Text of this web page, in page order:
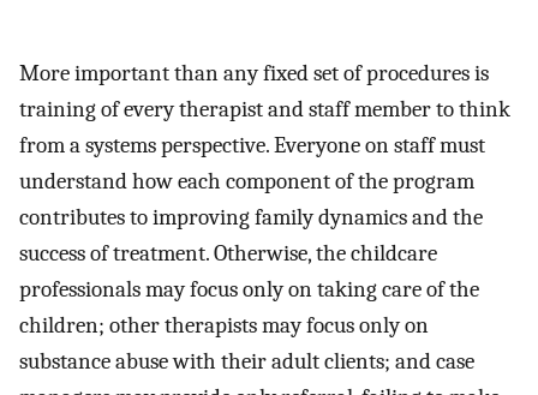
More important than any fixed set of procedures is
training of every therapist and staff member to think
from a systems perspective. Everyone on staff must
understand how each component of the program
contributes to improving family dynamics and the
success of treatment. Otherwise, the childcare
professionals may focus only on taking care of the
children; other therapists may focus only on
substance abuse with their adult clients; and case